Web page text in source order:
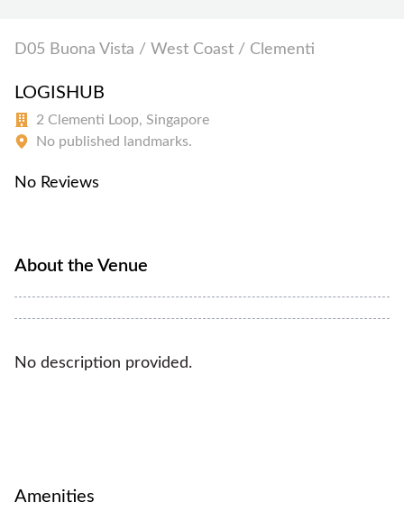
D05 Buona Vista / West Coast / Clementi
LOGISHUB
2 Clementi Loop, Singapore
No published landmarks.
No Reviews
About the Venue
No description provided.
Amenities